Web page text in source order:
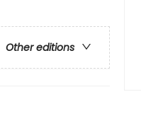
Other editions